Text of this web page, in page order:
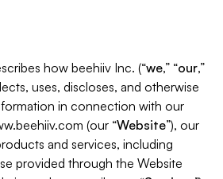
how beehiiv Inc. (“we,” “our,”
uses, discloses, and otherwise
in connection with our
(our “Website”), our
and services, including
provided through the Website